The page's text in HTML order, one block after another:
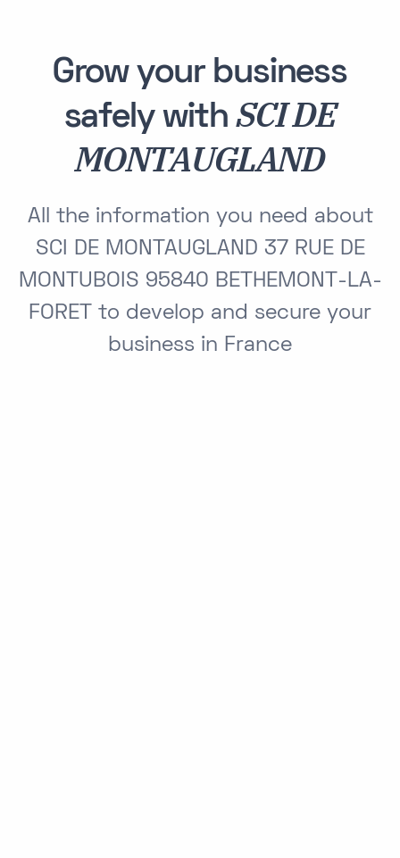
Grow your business
safely withSCI DE
MONTAUGLAND
All the information you need about
SCI DE MONTAUGLAND 37 RUE DE
MONTUBOIS 95840 BETHEMONT-LA-
FORET to develop and secure your
business in France